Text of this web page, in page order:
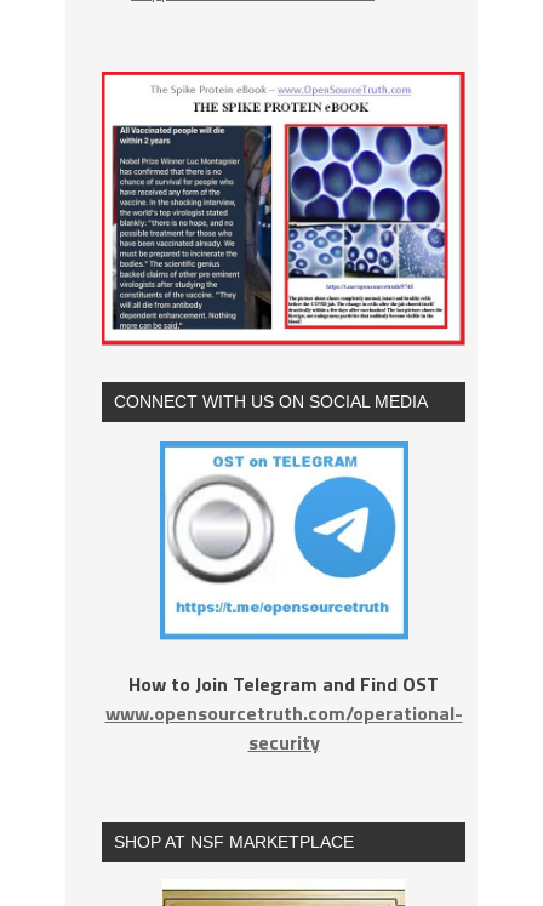
CONNECT WITH US ON SOCIAL MEDIA
How to Join Telegram and Find OST
www.opensourcetruth.com/operational-
security
SHOP AT NSF MARKETPLACE